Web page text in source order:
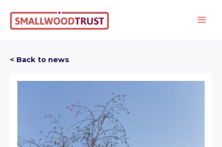
content
< Back to news